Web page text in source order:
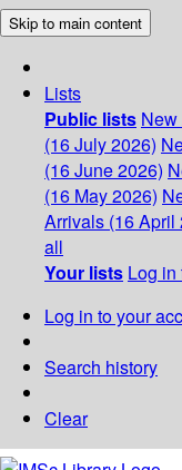
Skip to main content
Lists
Public lists
(16 July 2026)
(16 June 2026)
(16 May 2026)
Arrivals (16 April
all
Your lists Log in
Log in to your
Search history
Clear